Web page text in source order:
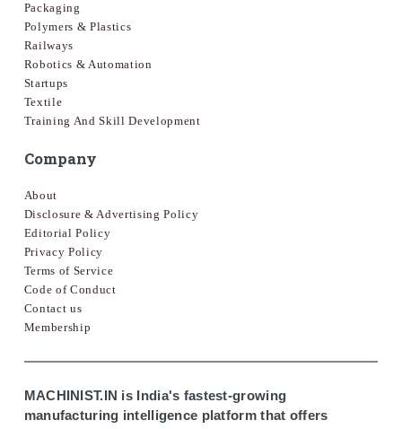
Packaging
Polymers & Plastics
Railways
Robotics & Automation
Startups
Textile
Training And Skill Development
Company
About
Disclosure & Advertising Policy
Editorial Policy
Privacy Policy
Terms of Service
Code of Conduct
Contact us
Membership
MACHINIST.IN is India's fastest-growing
manufacturing intelligence platform that offers